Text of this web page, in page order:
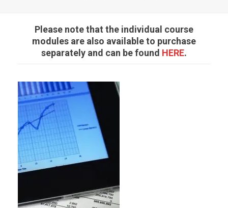
Please note that the individual course
modules are also available to purchase
separately and can be found HERE.